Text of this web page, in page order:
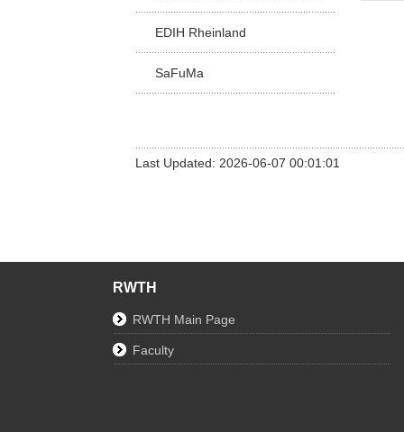
EDIH Rheinland
SaFuMa
Last Updated: 2026-06-07 00:01:01
RWTH
RWTH Main Page
Faculty